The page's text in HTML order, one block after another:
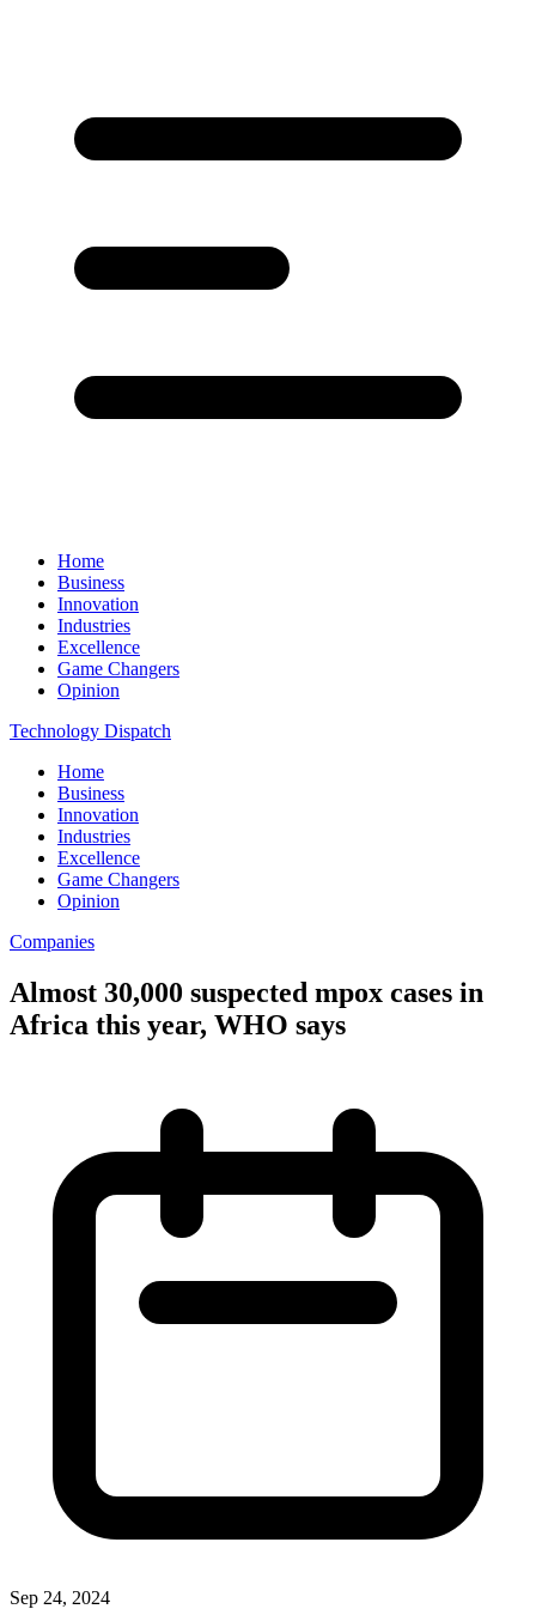
Home
Business
Innovation
Industries
Excellence
Game Changers
Opinion
Technology Dispatch
Home
Business
Innovation
Industries
Excellence
Game Changers
Opinion
Companies
Almost 30,000 suspected mpox cases in
Africa this year, WHO says
Sep 24, 2024